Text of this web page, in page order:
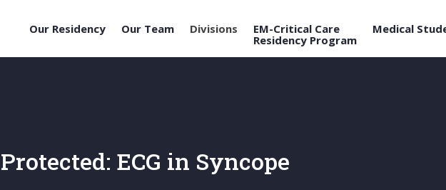
Our Residency Our Team Divisions
EM-Critical Care
Residency Program
Medical
Protected: ECG in Syncope